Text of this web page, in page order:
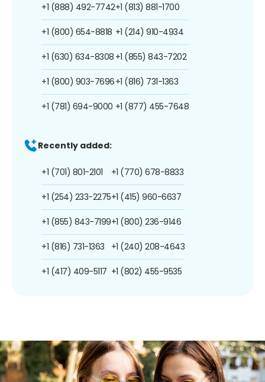
+1 (888) 492-7742
+1 (800) 654-8818
+1 (630) 634-8308
+1 (800) 903-7696
+1 (781) 694-9000
+1 (813) 881-1700
+1 (214) 910-4934
+1 (855) 843-7202
+1 (816) 731-1363
+1 (877) 455-7648
Recently added:
+1 (701) 801-2101
+1 (254) 233-2275
+1 (855) 843-7199
+1 (816) 731-1363
+1 (417) 409-5117
+1 (770) 678-8833
+1 (415) 960-6637
+1 (800) 236-9146
+1 (240) 208-4643
+1 (802) 455-9535